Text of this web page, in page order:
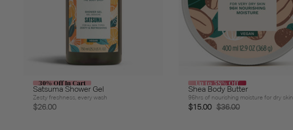
30% Off In Cart
Satsuma Shower Gel
Zesty freshness, every wash
$26.00
Up to 58% Off
Shea Body Butter
96hrs of nourishing moisture for dry skin
$15.00 $36.00